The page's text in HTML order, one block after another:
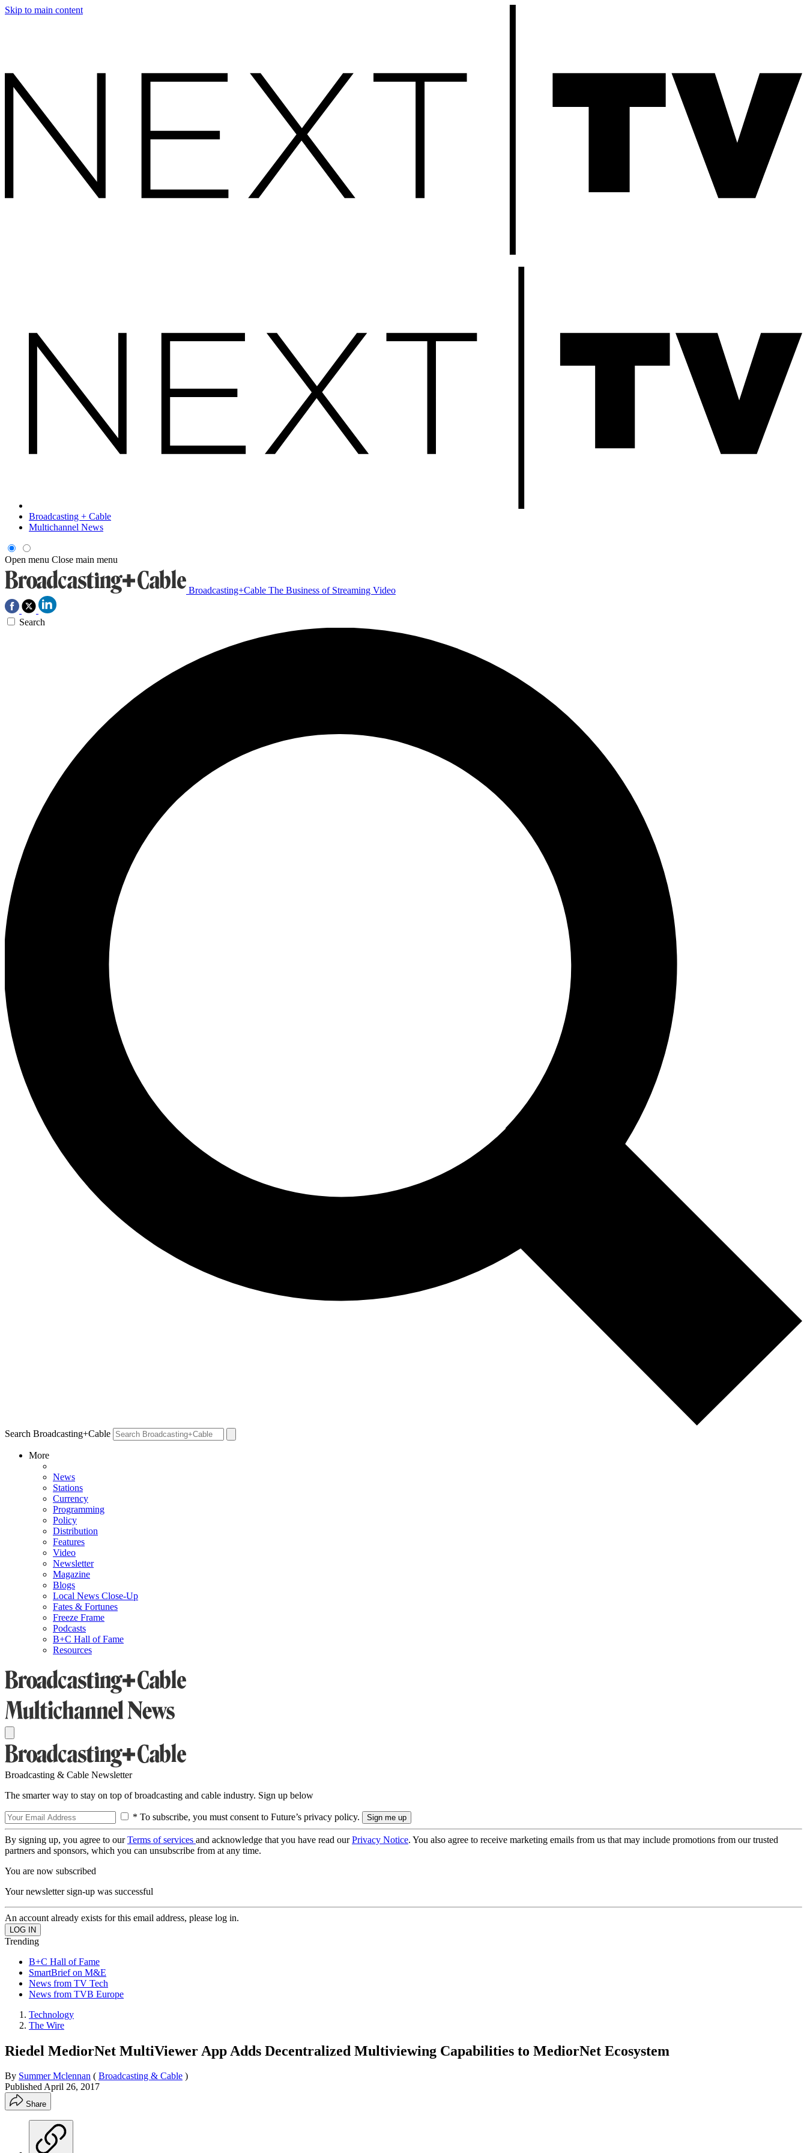
Skip to main content
Broadcasting + Cable
Multichannel News
Open menu Close main menu
Broadcasting+Cable The Business of Streaming Video
Search
Search Broadcasting+Cable
More
News
Stations
Currency
Programming
Policy
Distribution
Features
Video
Newsletter
Magazine
Blogs
Local News Close-Up
Fates & Fortunes
Freeze Frame
Podcasts
B+C Hall of Fame
Resources
Broadcasting & Cable Newsletter
The smarter way to stay on top of broadcasting and cable industry. Sign up below
* To subscribe, you must consent to Future’s privacy policy.
By signing up, you agree to ourTerms of services and acknowledge that you have read ourPrivacy Notice. You also agree to receive marketing emails from us that may include promotions from our trusted
partners and sponsors, which you can unsubscribe from at any time.
You are now subscribed
Your newsletter sign-up was successful
An account already exists for this email address, please log in.
Trending
B+C Hall of Fame
SmartBrief on M&E
News from TV Tech
News from TVB Europe
Technology
The Wire
Riedel MediorNet MultiViewer App Adds Decentralized Multiviewing Capabilities to MediorNet Ecosystem
By Summer Mclennan ( Broadcasting & Cable )
PublishedApril 26, 2017
Share